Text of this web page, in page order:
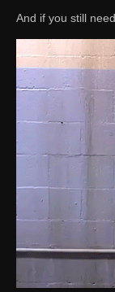
And if you still